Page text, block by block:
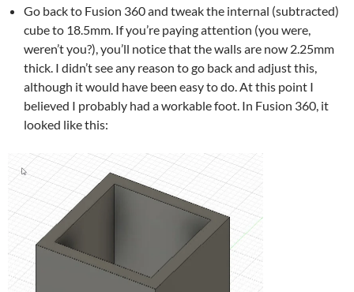
Go back to Fusion 360 and tweak the internal (subtracted)
cube to 18.5mm. If you’re paying attention (you were,
weren’t you?), you’ll notice that the walls are now 2.25mm
thick. I didn’t see any reason to go back and adjust this,
although it would have been easy to do. At this point I
believed I probably had a workable foot. In Fusion 360, it
looked like this: